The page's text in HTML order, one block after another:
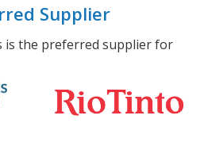
Supplier
is the preferred supplier for